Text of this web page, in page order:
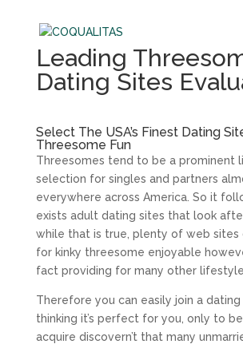
Leading
Dating Sites
Select The USA’s Finest Dating
Threesome Fun
Threesomes tend to be a prominent
selection for singles and partners
everywhere across America. So it
exists adult dating sites that look
while that is true, plenty of web sites
for kinky threesome enjoyable
fact providing for many other
Therefore you can easily join a
thinking it’s perfect for you, only to
acquire discovern’t that many